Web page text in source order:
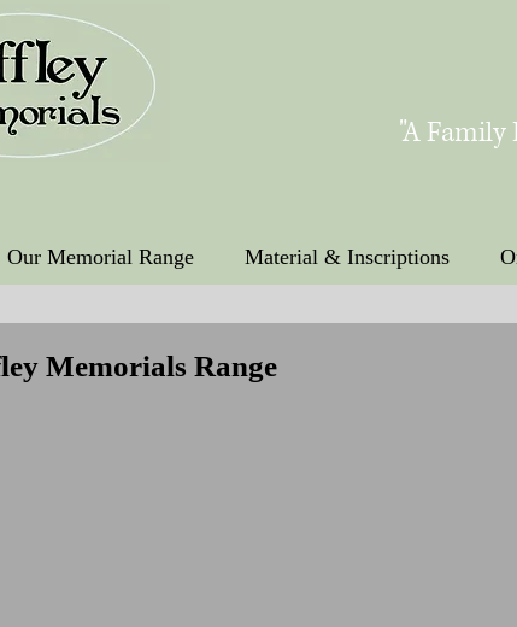
"A
Our Memorial Range Material & Inscriptions
Memorials Range